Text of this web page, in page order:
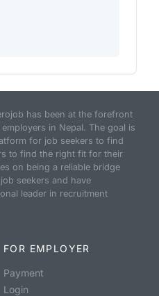
has been at the forefront
in Nepal. The goal is
for job seekers to find
to find the right fit for their
on being a reliable bridge
seekers and have
leader in recruitment
FOR EMPLOYER
Payment
Login